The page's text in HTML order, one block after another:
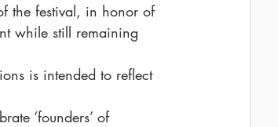
the festival, in honor of
while still remaining
is intended to reflect
‘founders’ of